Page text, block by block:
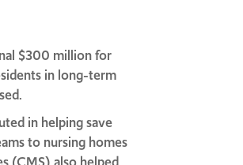
$300 million for
in long-term
in helping save
to nursing homes